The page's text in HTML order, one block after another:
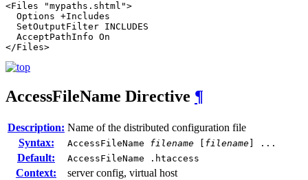
<Files "mypaths.shtml">
  Options +Includes
  SetOutputFilter INCLUDES
  AcceptPathInfo On
</Files>
AccessFileName Directive ¶
Description: Name of the distributed configuration file
Syntax:
AccessFileName filename filename ] ...
Default: AccessFileName .htaccess
Context:
server config, virtual host